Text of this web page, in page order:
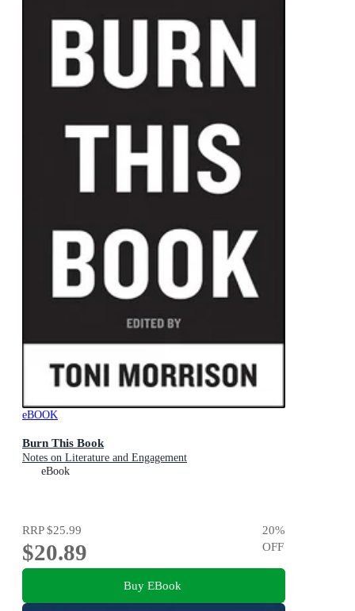
eBOOK
Burn This Book
Notes on Literature and Engagement
eBook
RRP$25.99
$20.89
20%
OFF
Buy EBook